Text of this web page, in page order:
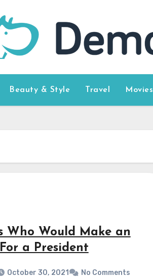
Beauty & Style Travel Movies
Who Would Make an
a President
October 30, 2021 No Comments